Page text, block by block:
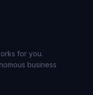
for you.
business